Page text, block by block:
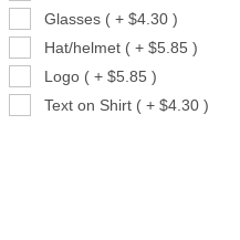
Glasses ( + $4.30 )
Hat/helmet ( + $5.85 )
Logo ( + $5.85 )
Text on Shirt ( + $4.30 )